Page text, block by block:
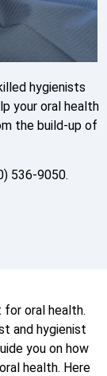
hygienists
your oral health
the build-up of
536-9050.
for oral health.
and hygienist
you on how
health. Here